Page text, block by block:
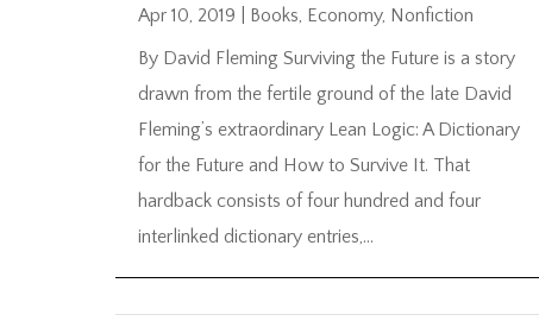
Apr 10, 2019 Books Economy, Nonfiction
By David Fleming Surviving the Future is a story
drawn from the fertile ground of the late David
Fleming’s extraordinary Lean Logic: A Dictionary
for the Future and How to Survive It. That
hardback consists of four hundred and four
interlinked dictionary entries,...